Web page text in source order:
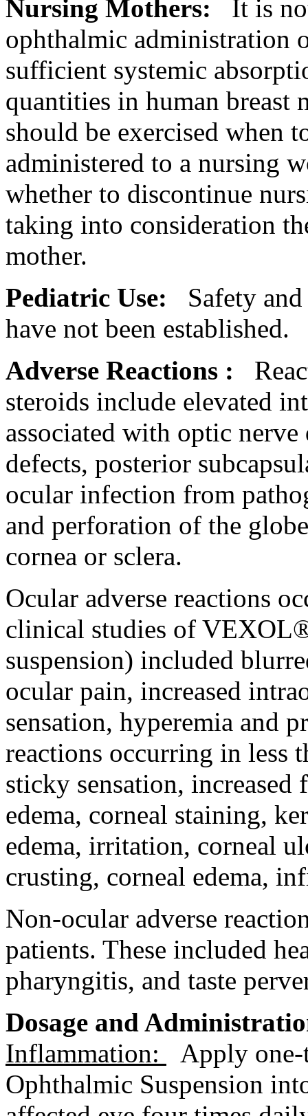
Nursing Mothers: It is
ophthalmic administration
sufficient systemic
quantities in human breast
should be exercised when
administered to a nursing
whether to discontinue
taking into consideration
mother.
Pediatric Use: Safety
have not been established.
Adverse Reactions :
steroids include elevated
associated with optic nerve
defects, posterior
ocular infection from
and perforation of the globe
cornea or sclera.
Ocular adverse reactions
clinical studies of
suspension) included
ocular pain, increased
sensation, hyperemia and
reactions occurring in less
sticky sensation, increased
edema, corneal staining,
edema, irritation, corneal
crusting, corneal edema,
Non-ocular adverse
patients. These included
pharyngitis, and taste
Dosage and
Inflammation:
Apply
Ophthalmic Suspension